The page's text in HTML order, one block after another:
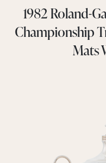
1982 Roland-
Championship
Mats